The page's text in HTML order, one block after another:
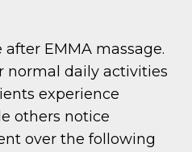
EMMA massage.
normal daily activities
experience
others notice
over the following